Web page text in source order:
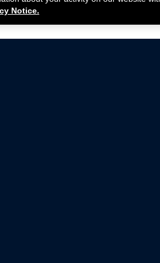
Notice.